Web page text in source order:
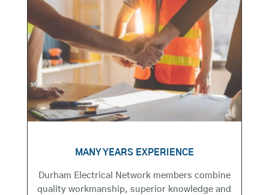
MANY YEARS EXPERIENCE
Durham Electrical Network members combine
quality workmanship, superior knowledge and